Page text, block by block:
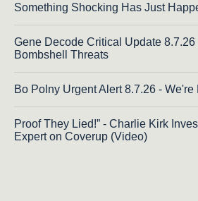
Something Shocking Has Just
Gene Decode Critical Update 8.7.26
Bombshell Threats
Bo Polny Urgent Alert 8.7.26 - We're
Proof They Lied!” - Charlie Kirk
Expert on Coverup (Video)